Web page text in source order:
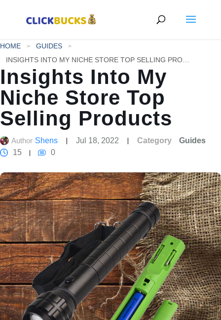
HOME
GUIDES
Insights Into My
Niche Store Top
Selling Products
Author Shens Jul 18, 2022 Category
Guides
15
0